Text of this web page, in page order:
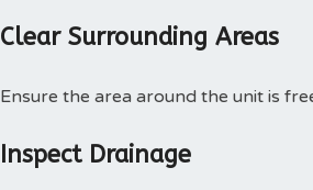
Clear Surrounding Areas
Ensure the area around the unit is
Inspect Drainage